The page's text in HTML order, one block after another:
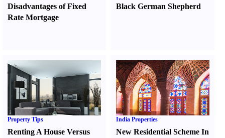
Disadvantages of Fixed
Rate Mortgage
Black German Shepherd
Property Tips
Renting A House Versus
India Properties
New Residential Scheme In